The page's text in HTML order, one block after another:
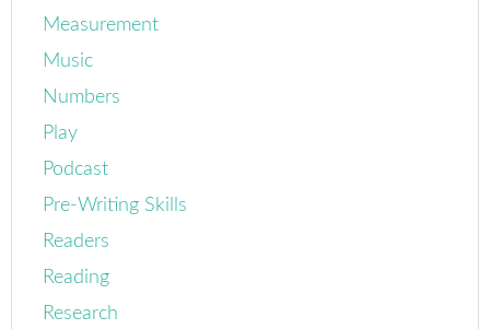
Measurement
Music
Numbers
Play
Podcast
Pre-Writing Skills
Readers
Reading
Research